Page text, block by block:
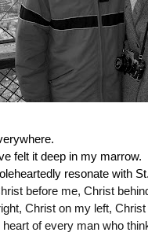
felt it deep in my marrow.
resonate with
before me, Christ
Christ on my left,
of every man who